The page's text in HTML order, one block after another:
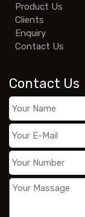
Product Us
Clients
Enquiry
Contact Us
Contact Us